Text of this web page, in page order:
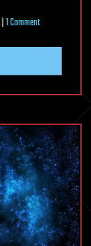
|1 Commenton
Our
Robots?